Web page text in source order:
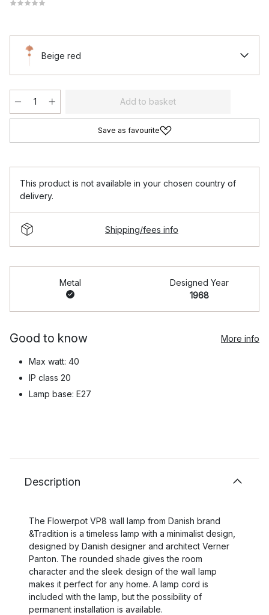
Beige red
Add to basket
Save as favourite
This product is not available in your chosen country of
delivery.
Shipping/fees info
Metal
Designed Year
1968
Good to know More info
Max watt: 40
IP class 20
Lamp base: E27
Description
The Flowerpot VP8 wall lamp from Danish brand
&Tradition is a timeless lamp with a minimalist design,
designed by Danish designer and architect Verner
Panton. The rounded shade gives the room
character and the sleek design of the wall lamp
makes it perfect for any home. A lamp cord is
included with the lamp, but the possibility of
permanent installation is available.